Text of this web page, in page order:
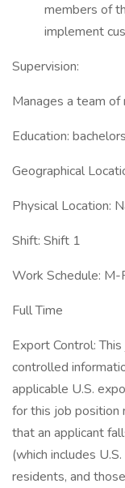
members of
implement
Supervision:
Manages a team
Education:
Geographical
Physical Location:
Shift: Shift 1
Work Schedule:
Full Time
Export Control:
controlled
applicable U.S.
for this job position
that an applicant
(which includes
residents, and